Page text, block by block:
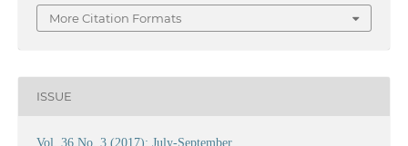
More Citation Formats
ISSUE
Vol. 36 No. 3 (2017): July-September